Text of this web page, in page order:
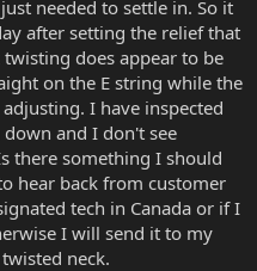
needed to settle in. So it
after setting the relief that
does appear to be
on the E string while the
I have inspected
and I don't see
there something I should
hear back from customer
tech in Canada or if I
I will send it to my
neck.